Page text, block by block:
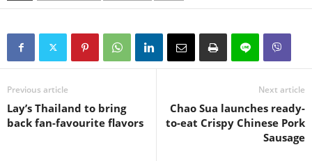
Previous article
Lay’s Thailand to bring
back fan-favourite flavors
Next article
Chao Sua launches ready-
to-eat Crispy Chinese Pork
Sausage